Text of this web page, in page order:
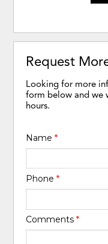
Request
Looking for more
form below and we
hours.
Name*
Phone*
Comments*